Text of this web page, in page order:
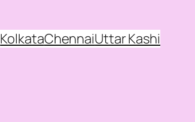
KolkataChennaiUttar Kashi